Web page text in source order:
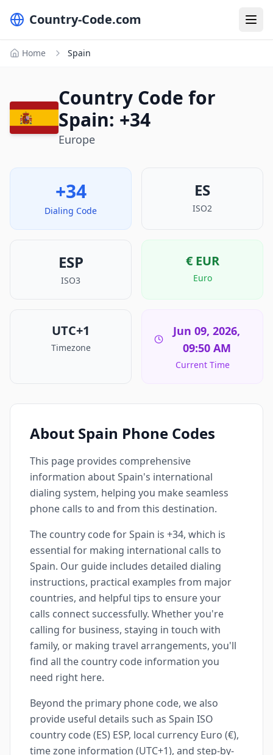
Country-Code.com
Home Spain
Country Code for
Spain: +34
Europe
+34
Dialing Code
ES
ISO2
ESP
ISO3
€ EUR
Euro
UTC+1
Timezone
Jun 09, 2026,
09:50 AM
Current Time
About Spain Phone Codes
This page provides comprehensive
information about Spain's international
dialing system, helping you make seamless
phone calls to and from this destination.
The country code for Spain is +34, which is
essential for making international calls to
Spain. Our guide includes detailed dialing
instructions, practical examples from major
countries, and helpful tips to ensure your
calls connect successfully. Whether you're
calling for business, staying in touch with
family, or making travel arrangements, you'll
find all the country code information you
need right here.
Beyond the primary phone code, we also
provide useful details such as Spain ISO
country code (ES) ESP, local currency Euro (€),
time zone information (UTC+1), and step-by-